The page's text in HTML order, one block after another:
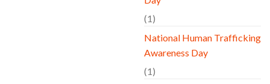
(1)
National Human Trafficking
Awareness Day
(1)